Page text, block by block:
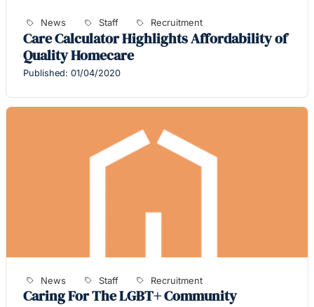
News Staff Recruitment
Care Calculator Highlights Affordability of
Quality Homecare
Published: 01/04/2020
News Staff Recruitment
Caring For The LGBT+ Community